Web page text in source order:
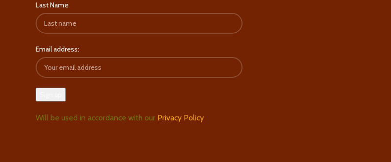
Last Name
Email address:
Will be used in accordance with our Privacy Policy